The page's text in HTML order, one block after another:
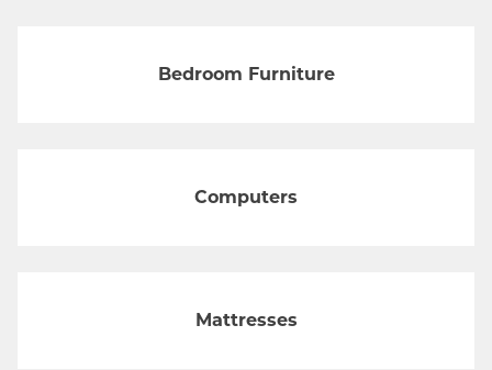
Bedroom Furniture
Computers
Mattresses